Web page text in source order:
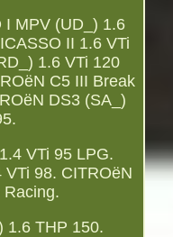
I MPV (UD_) 1.6
II 1.6 VTi
1.6 VTi 120
C5 III Break
DS3 (SA_)
VTi 95 LPG.
98. CITROëN
Racing.
1.6 THP 150.